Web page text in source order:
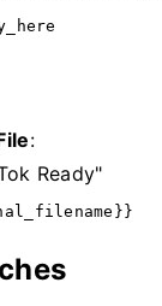
:
Ready"